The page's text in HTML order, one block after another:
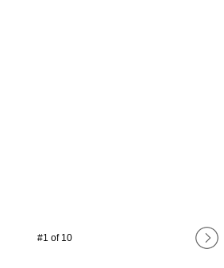
#1 of 10